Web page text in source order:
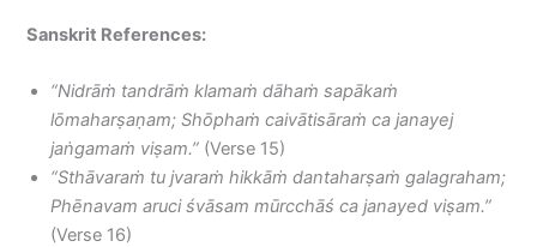
Sanskrit References:
“Nidrāṁ tandrāṁ klamaṁ dāhaṁ sapākaṁ
lōmaharṣaṇam; Shōphaṁ caivātisāraṁ ca janayej
jaṅgamaṁ viṣam.” (Verse 15)
“Sthāvaraṁ tu jvaraṁ hikkāṁ dantaharṣaṁ galagraham;
Phēnavam aruci śvāsam mūrcchāś ca janayed viṣam.”
(Verse 16)